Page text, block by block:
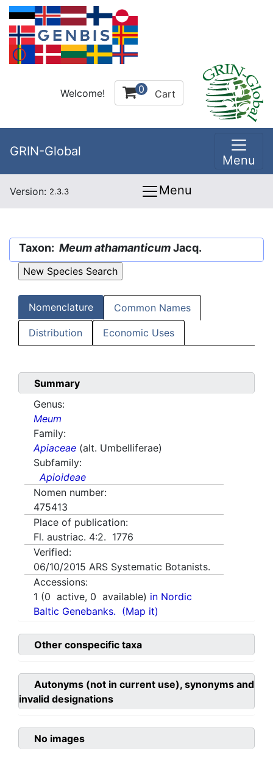
Welcome! 0 Cart
GRIN-Global
Menu
Version: 2.3.3 Menu
Taxon: Meum athamanticumJacq.
Nomenclature Common Names
Distribution Economic Uses
Summary
Genus:
Meum
Family:
Apiaceae (alt. Umbelliferae)
Subfamily:
Apioideae
Nomen number:
475413
Place of publication:
Fl. austriac. 4:2. 1776
Verified:
06/10/2015 ARS Systematic Botanists.
Accessions:
1 (0 active, 0 available) in Nordic
Baltic Genebanks. (Map it)
Other conspecific taxa
Autonyms (not in current use), synonyms and
invalid designations
No images